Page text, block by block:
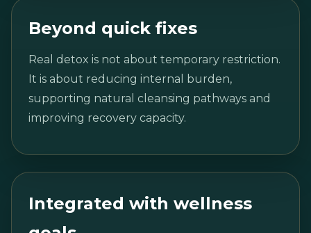
Beyond quick fixes
Real detox is not about temporary restriction.
It is about reducing internal burden,
supporting natural cleansing pathways and
improving recovery capacity.
Integrated with wellness